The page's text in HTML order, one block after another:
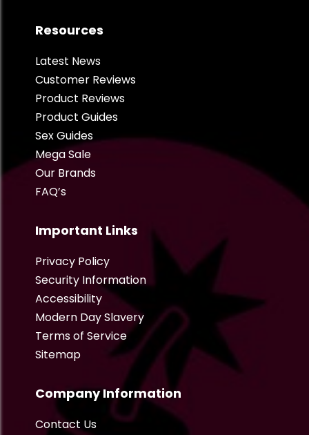
Resources
Latest News
Customer Reviews
Product Reviews
Product Guides
Sex Guides
Mega Sale
Our Brands
FAQ’s
Important Links
Privacy Policy
Security Information
Accessibility
Modern Day Slavery
Terms of Service
Sitemap
Company Information
Contact Us